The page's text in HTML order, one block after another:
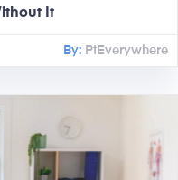
It
By: PtEverywhere